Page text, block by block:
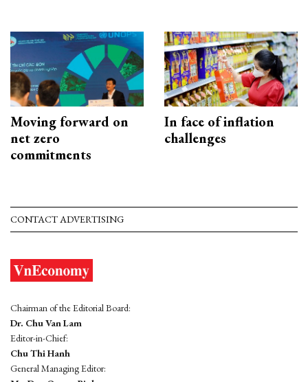
Moving forward on
net zero
commitments
In face of inflation
challenges
CONTACT ADVERTISING
Chairman of the Editorial Board:
Dr. Chu Van Lam
Editor-in-Chief:
Chu Thi Hanh
General Managing Editor: